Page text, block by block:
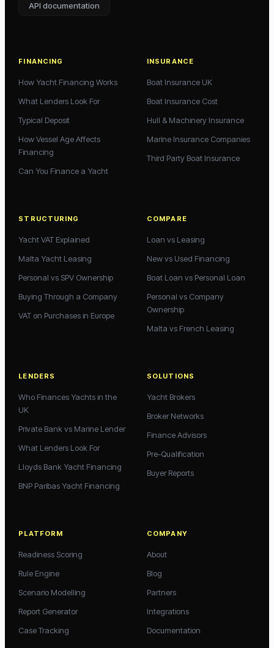
API documentation
FINANCING
How Yacht Financing Works
What Lenders Look For
Typical Deposit
How Vessel Age Affects
Financing
Can You Finance a Yacht
INSURANCE
Boat Insurance UK
Boat Insurance Cost
Hull & Machinery Insurance
Marine Insurance Companies
Third Party Boat Insurance
STRUCTURING
Yacht VAT Explained
Malta Yacht Leasing
Personal vs SPV Ownership
Buying Through a Company
VAT on Purchases in Europe
COMPARE
Loan vs Leasing
New vs Used Financing
Boat Loan vs Personal Loan
Personal vs Company
Ownership
Malta vs French Leasing
LENDERS
Who Finances Yachts in the
UK
Private Bank vs Marine Lender
What Lenders Look For
Lloyds Bank Yacht Financing
BNP Paribas Yacht Financing
SOLUTIONS
Yacht Brokers
Broker Networks
Finance Advisors
Pre-Qualification
Buyer Reports
PLATFORM
Readiness Scoring
Rule Engine
Scenario Modelling
Report Generator
Case Tracking
COMPANY
About
Blog
Partners
Integrations
Documentation